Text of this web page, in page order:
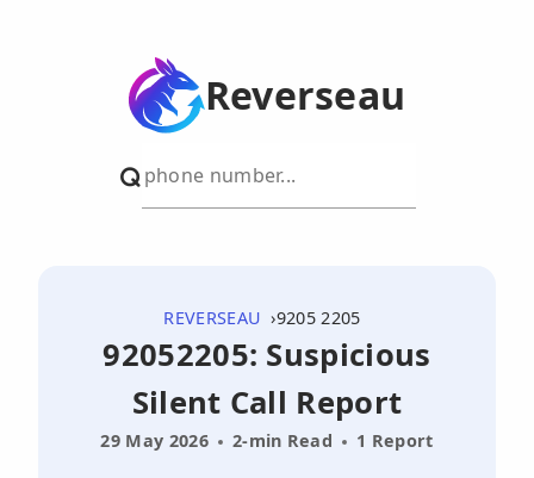
Reverseau
REVERSEAU 9205 2205
92052205: Suspicious
Silent Call Report
29 May 2026 2-min Read 1 Report